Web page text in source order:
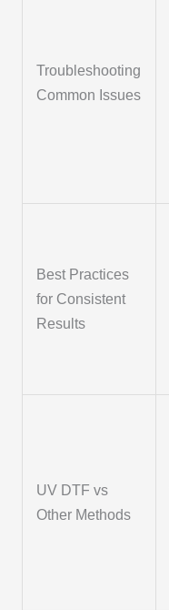
Troubleshooting
Common Issues
Best Practices
for Consistent
Results
UV DTF vs
Other Methods